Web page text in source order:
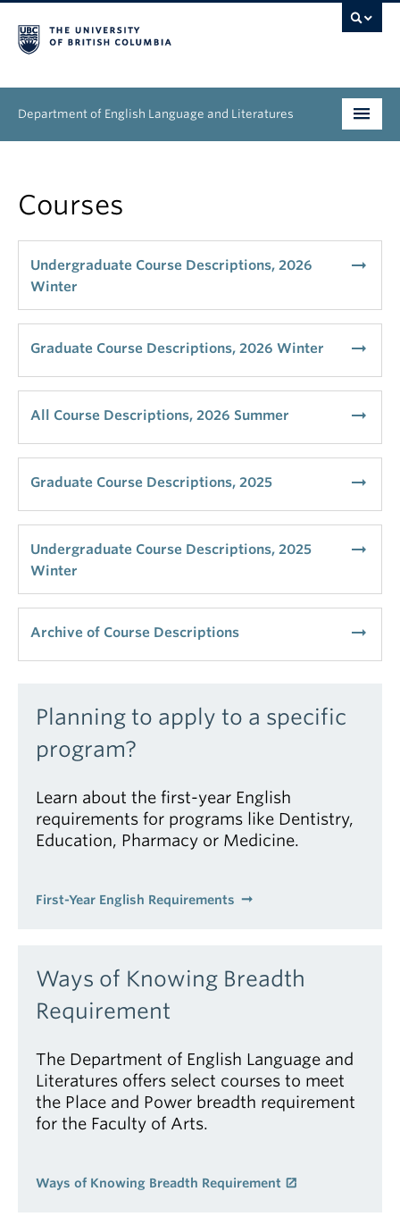
Department of English Language and Literatures
Graduate
People
Research
News & Events
Courses
Undergraduate Course Descriptions, 2026
Winter
arrow_right_alt
Graduate Course Descriptions, 2026 Winter arrow_right_alt
All Course Descriptions, 2026 Summer arrow_right_alt
Graduate Course Descriptions, 2025 arrow_right_alt
Undergraduate Course Descriptions, 2025
Winter
arrow_right_alt
Archive of Course Descriptions arrow_right_alt
Planning to apply to a specific
program?
Learn about the first-year English
requirements for programs like Dentistry,
Education, Pharmacy or Medicine.
First-Year English Requirements
Ways of Knowing Breadth
Requirement
The Department of English Language and
Literatures offers select courses to meet
the Place and Power breadth requirement
for the Faculty of Arts.
Ways of Knowing Breadth Requirement